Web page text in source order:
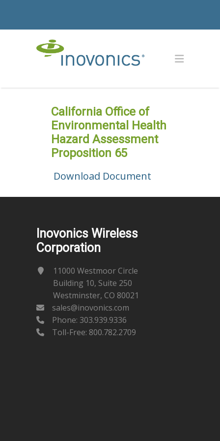
California Office of
Environmental Health
Hazard Assessment
Proposition 65
Download Document
Inovonics Wireless
Corporation
11000 Westmoor Circle
Building 10, Suite 250
Westminster, CO 80021
sales@inovonics.com
Phone: 303.939.9336
Toll-Free: 800.782.2709